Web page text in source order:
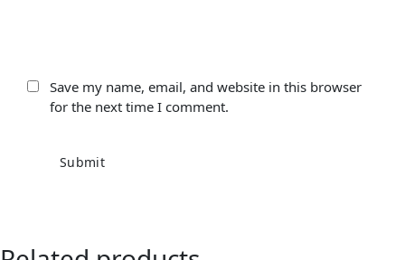
Save my name, email, and website in this browser
for the next time I comment.